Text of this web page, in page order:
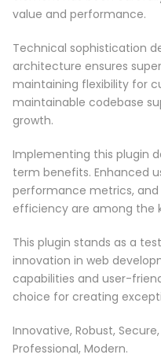
value and performance.
Technical sophistication
architecture ensures
maintaining flexibility for
maintainable codebase
growth.
Implementing this plugin
term benefits. Enhanced
performance metrics,
efficiency are among the
This plugin stands as a
innovation in web
capabilities and user-
choice for creating
Innovative, Robust,
Professional, Modern.